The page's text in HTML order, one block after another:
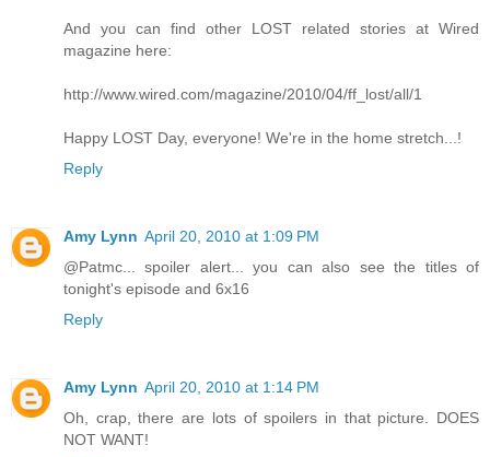
And you can find other LOST related stories at Wired
magazine here:
http://www.wired.com/magazine/2010/04/ff_lost/all/1
Happy LOST Day, everyone! We're in the home stretch...!
Reply
Amy Lynn April 20, 2010 at 1:09 PM
@Patmc... spoiler alert... you can also see the titles of
tonight's episode and 6x16
Reply
Amy Lynn April 20, 2010 at 1:14 PM
Oh, crap, there are lots of spoilers in that picture. DOES
NOT WANT!